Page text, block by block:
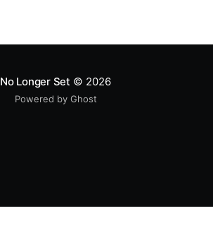
No Longer Set © 2026
Powered by Ghost